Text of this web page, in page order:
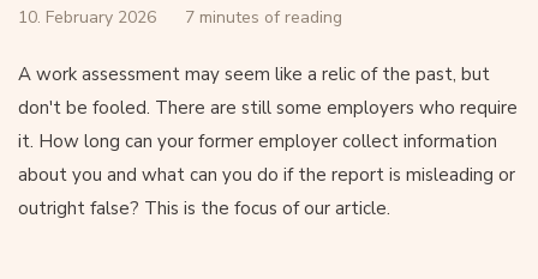
10. February 2026 7 minutes of reading
A work assessment may seem like a relic of the past, but
don't be fooled. There are still some employers who require
it. How long can your former employer collect information
about you and what can you do if the report is misleading or
outright false? This is the focus of our article.